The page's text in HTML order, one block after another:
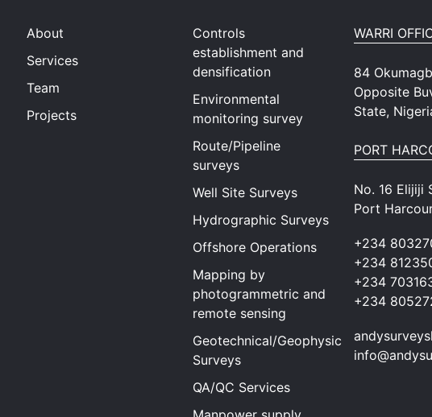
About
Services
Team
Projects
Controls
establishment and
densification
Environmental
monitoring survey
Route/Pipeline
surveys
Well Site Surveys
Hydrographic Surveys
Offshore Operations
Mapping by
photogrammetric and
remote sensing
Geotechnical/Geophysical
Surveys
QA/QC Services
WARRI
84
Opposite
State,
PORT
No. 16 Elijiji
Port
+234
+234
+234
+234